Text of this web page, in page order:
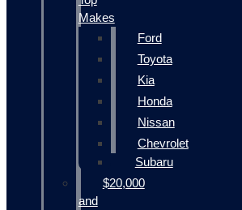
Makes
Ford
Toyota
Kia
Honda
Nissan
Chevrolet
Subaru
$20,000
and